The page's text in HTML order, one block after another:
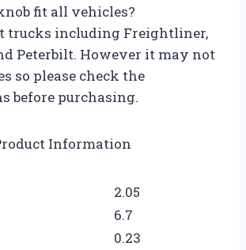
fit all vehicles?
trucks including Freightliner,
Peterbilt. However it may not
so please check the
before purchasing.
Information
2.05
6.7
0.23